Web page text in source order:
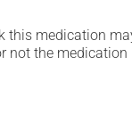
medication
not the